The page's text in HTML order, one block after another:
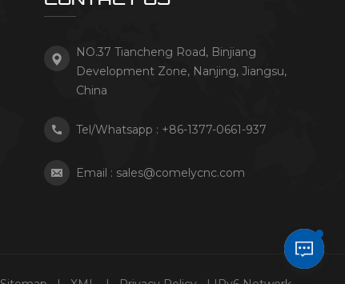
NO.37 Tiancheng Road, Binjiang
Development Zone, Nanjing, Jiangsu,
China
Tel/Whatsapp : +86-1377-0661-937
Email : sales@comelycnc.com